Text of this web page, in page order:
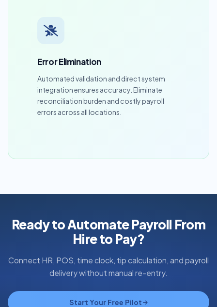
Error Elimination
Automated validation and direct system
integration ensures accuracy. Eliminate
reconciliation burden and costly payroll
errors across all locations.
Ready to Automate Payroll From
Hire to Pay?
Connect HR, POS, time clock, tip calculation, and payroll
delivery without manual re-entry.
Start Your Free Pilot